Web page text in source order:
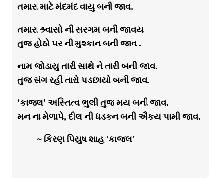
તમારા માટે મંદમંદ વાયુ બની જાવ.
તમારા શ્ર્વાસો ની સરગમ બની જાવય
તુજ હોઠો પર ની મુશ્કાન બની જાવ .
નામ જોડાયુ તારી સાથે ને તારી બની જાવ.
તુજ સંગ રહી તારો પડછાયો બની જાવ.
‘કાજલ’ અસ્તિત્વ ભુલી તુજ મય બની જાવ.
મન ના મેળાપે, દીલ ની ધડકન બની ઐકય પામી જાવ.
~ કિરણ પિયુષ શાહ ‘કાજલ’